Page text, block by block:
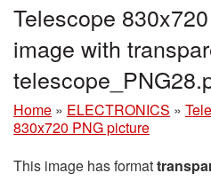
Telescope
image with
Home » ELECTRONICS »
830x720 PNG picture
This image has format